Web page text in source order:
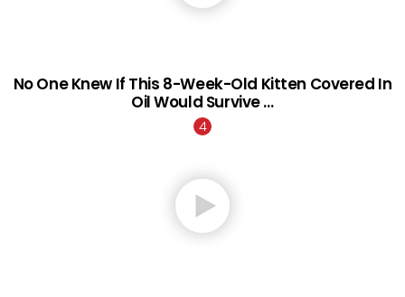
No One Knew If This 8-Week-Old Kitten Covered In
Oil Would Survive …